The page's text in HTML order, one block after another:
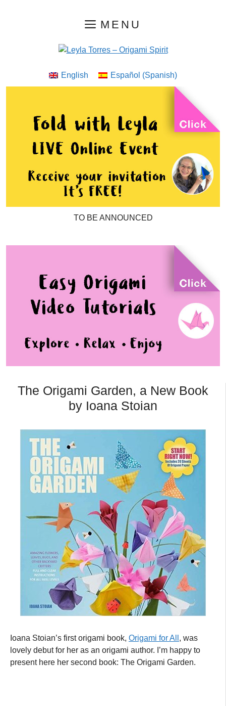
MENU
English Español (Spanish)
TO BE ANNOUNCED
The Origami Garden, a New Book
by Ioana Stoian
Ioana Stoian’s first origami book, Origami for All , was
lovely debut for her as an origami author. I’m happy to
present here her second book: The Origami Garden.